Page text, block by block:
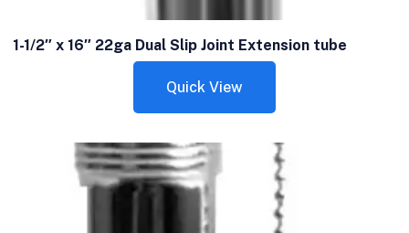
1-1/2″ x 16″ 22ga Dual Slip Joint Extension tube
Quick View